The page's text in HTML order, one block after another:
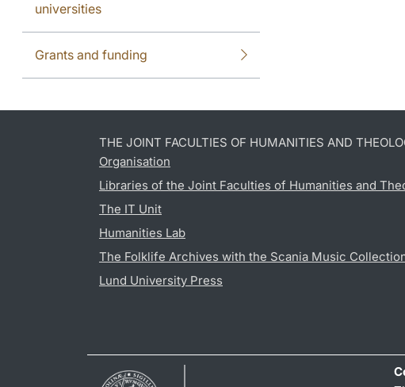
universities
Grants and funding
THE JOINT FACULTIES OF HUMANITIES AND
Organisation
Libraries of the Joint Faculties of Humanities and
The IT Unit
Humanities Lab
The Folklife Archives with the Scania Music
Lund University Press